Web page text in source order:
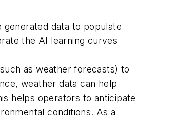
data to populate
the AI learning curves
as weather forecasts) to
weather data can help
helps operators to anticipate
conditions. As a